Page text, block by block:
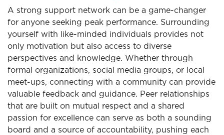
A strong support network can be a game-changer
for anyone seeking peak performance. Surrounding
yourself with like-minded individuals provides not
only motivation but also access to diverse
perspectives and knowledge. Whether through
formal organizations, social media groups, or local
meet-ups, connecting with a community can provide
valuable feedback and guidance. Peer relationships
that are built on mutual respect and a shared
passion for excellence can serve as both a sounding
board and a source of accountability, pushing each